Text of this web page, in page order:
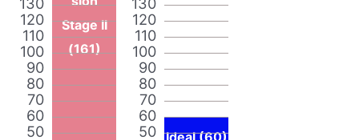
50
60
70
80
90
100
110
120
Stage II
(161)
50
60
70
80
90
100
110
120
Ideal (60)